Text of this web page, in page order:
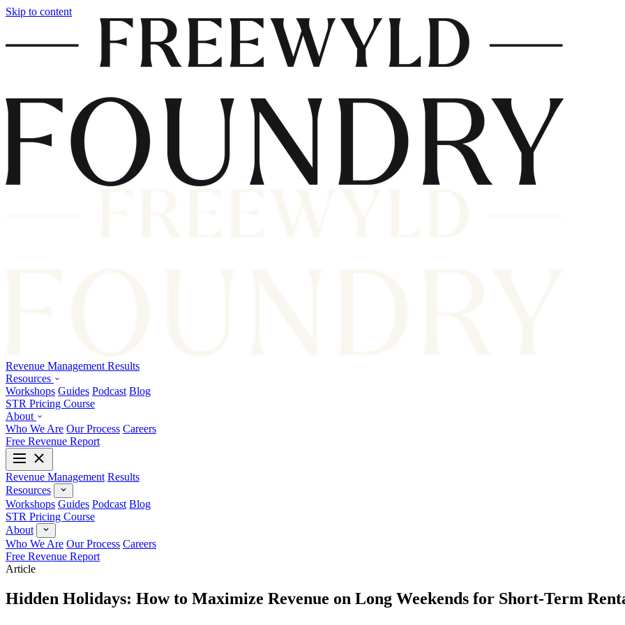
Skip to content
Revenue Management Results
Resources
Workshops Guides Podcast Blog
STR Pricing Course
About
Who We Are Our Process Careers
Free Revenue Report
Revenue Management Results
Resources
Workshops Guides Podcast Blog
STR Pricing Course
About
Who We Are Our Process Careers
Free Revenue Report
Article
Hidden Holidays: How to Maximize Revenue on Long Weekends for Short-Term